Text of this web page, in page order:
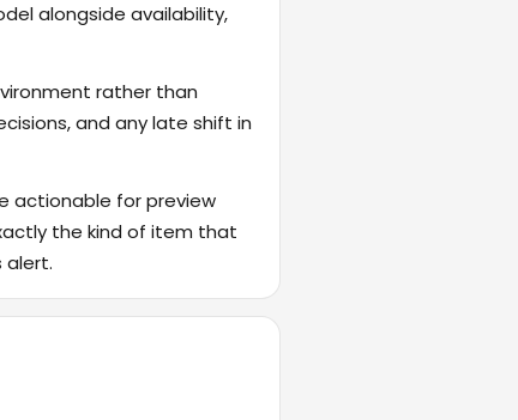
alongside availability,
rather than
and any late shift in
actionable for preview
the kind of item that
alert.